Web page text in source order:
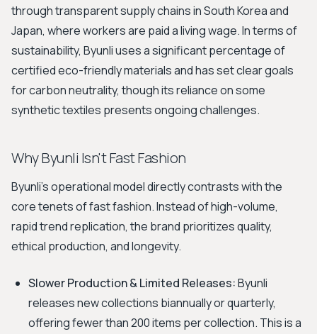
through transparent supply chains in South Korea and
Japan, where workers are paid a living wage. In terms of
sustainability, Byunli uses a significant percentage of
certified eco-friendly materials and has set clear goals
for carbon neutrality, though its reliance on some
synthetic textiles presents ongoing challenges.
Why Byunli Isn't Fast Fashion
Byunli's operational model directly contrasts with the
core tenets of fast fashion. Instead of high-volume,
rapid trend replication, the brand prioritizes quality,
ethical production, and longevity.
Slower Production & Limited Releases:Byunli
releases new collections biannually or quarterly,
offering fewer than 200 items per collection. This is a